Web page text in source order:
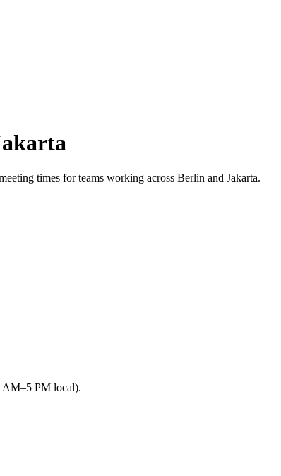
times for teams working across Berlin and Jakarta.
AM–5 PM local).